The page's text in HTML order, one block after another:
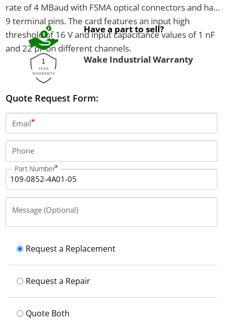
rate of 4 MBaud with FSMA optical connectors and has
9 terminal pins. The card features an input high
threshold of 16 V and input capacitance values of 1 nF
and 22 pF on different channels.
Have a part to sell?
Wake Industrial Warranty
Quote Request Form:
Email
Phone
Part Number
Message (Optional)
Request a Replacement
Request a Repair
Quote Both